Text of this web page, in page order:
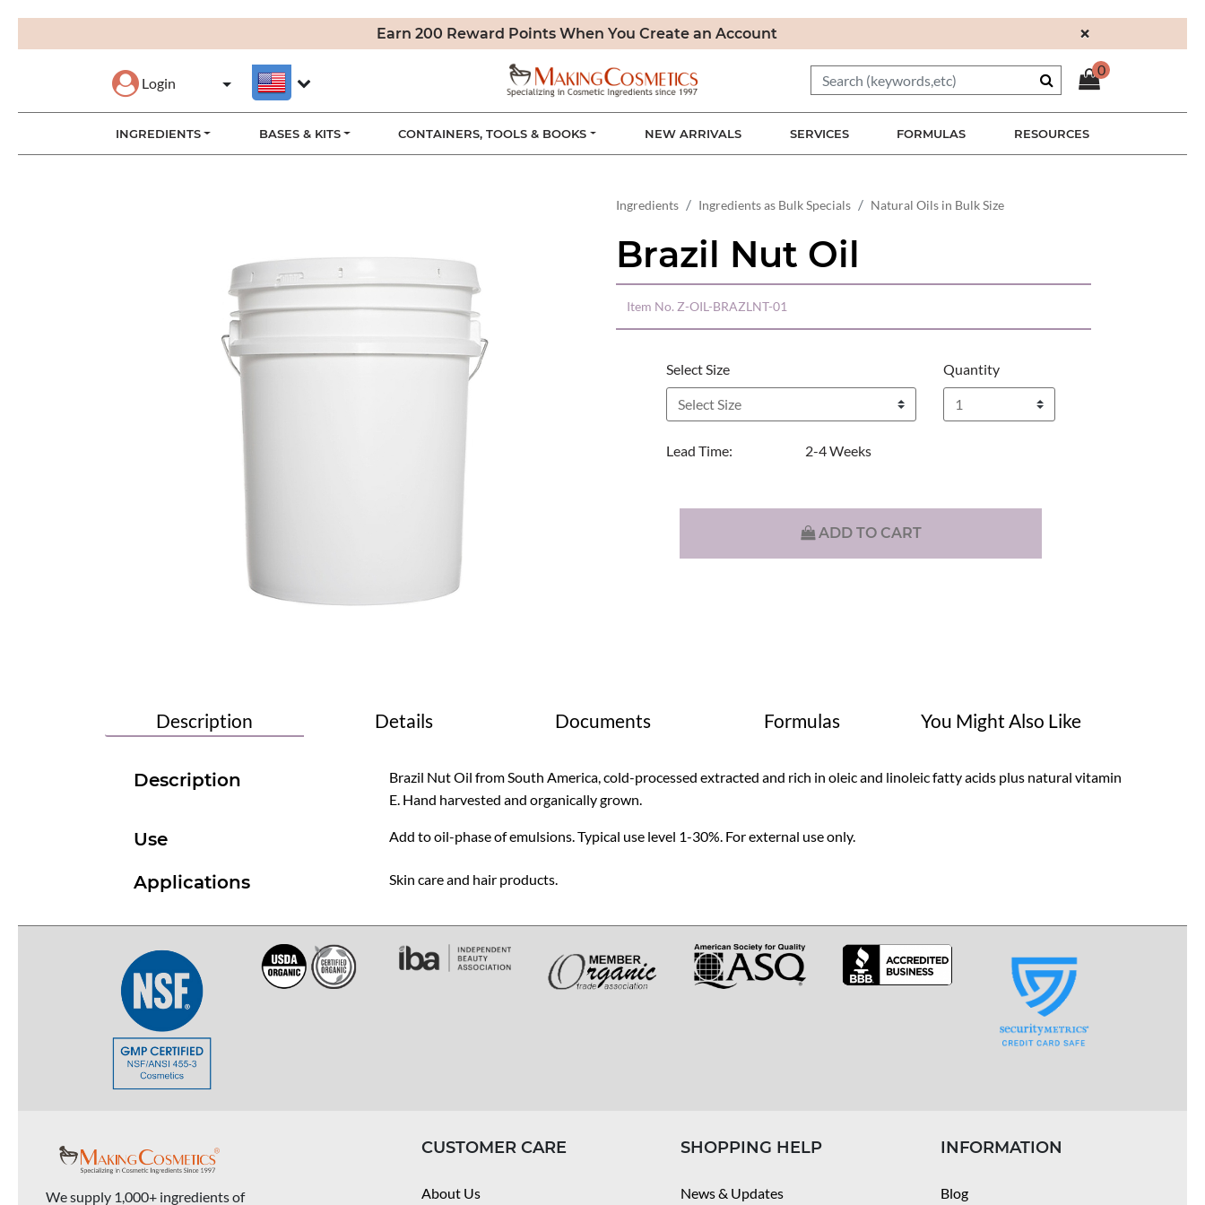
Earn 200 Reward Points When You Create an Account ×
Login
0
INGREDIENTS BASES & KITS CONTAINERS, TOOLS & BOOKS NEW ARRIVALS SERVICES FORMULAS RESOURCES
Ingredients Ingredients as Bulk Specials Natural Oils in Bulk Size
Brazil Nut Oil
Item No. Z-OIL-BRAZLNT-01
Select Size Quantity
Lead Time: 2-4 Weeks
ADD TO CART
Description Details Documents Formulas You Might Also Like
Description
Brazil Nut Oil from South America, cold-processed extracted and rich in oleic and linoleic fatty acids plus natural vitamin
E. Hand harvested and organically grown.
Use Add to oil-phase of emulsions. Typical use level 1-30%. For external use only.
Applications Skin care and hair products.
We supply 1,000+ ingredients of
CUSTOMER CARE
About Us
SHOPPING HELP
News & Updates
INFORMATION
Blog